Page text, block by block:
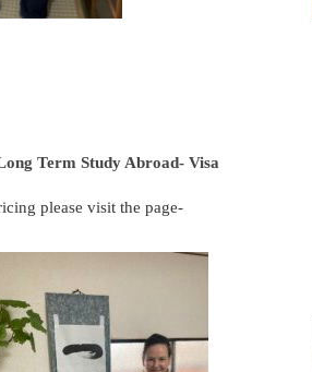
Term Study Abroad- Visa
please visit the page-